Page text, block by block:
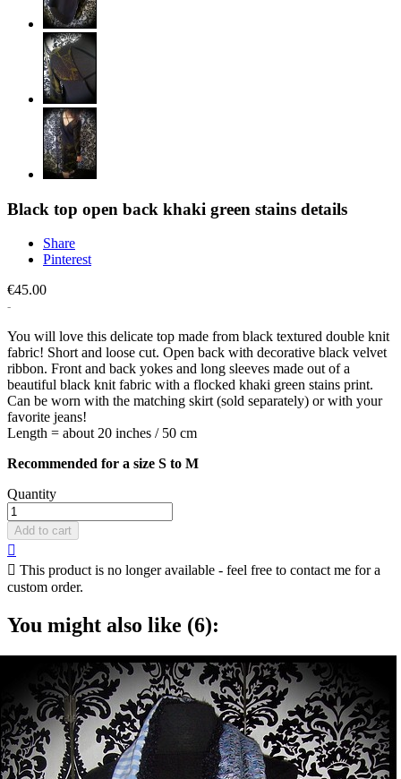
Black top open back khaki green stains details
Share
Pinterest
€45.00
You will love this delicate top made from black textured double knit
fabric! Short and loose cut. Open back with decorative black velvet
ribbon. Front and back yokes and long sleeves made out of a
beautiful black knit fabric with a flocked khaki green stains print.
Can be worn with the matching skirt (sold separately) or with your
favorite jeans!
Length = about 20 inches / 50 cm
Recommended for a size S to M
Quantity
Add to cart

 This product is no longer available - feel free to contact me for a
custom order.
You might also like (6):